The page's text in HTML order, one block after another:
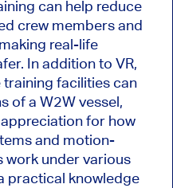
can help reduce
crew members and
real-life
In addition to VR,
facilities can
of a W2W vessel,
for how
and motion-
work under various
practical knowledge